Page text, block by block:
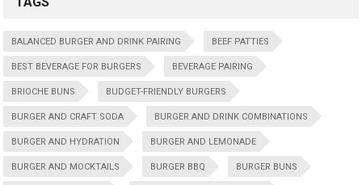
BALANCED BURGER AND DRINK PAIRING BEEF PATTIES
BEST BEVERAGE FOR BURGERS BEVERAGE PAIRING
BRIOCHE BUNS BUDGET-FRIENDLY BURGERS
BURGER AND CRAFT SODA BURGER AND DRINK COMBINATIONS
BURGER AND HYDRATION BURGER AND LEMONADE
BURGER AND MOCKTAILS BURGER BBQ BURGER BUNS